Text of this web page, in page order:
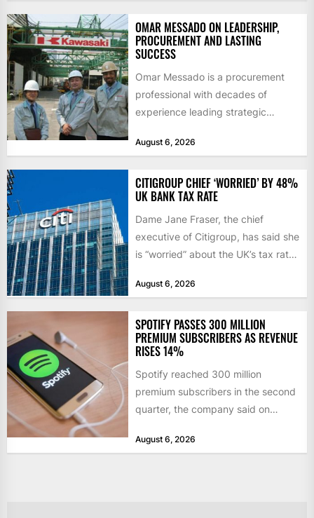
OMAR MESSADO ON LEADERSHIP,
PROCUREMENT AND LASTING
SUCCESS
Omar Messado is a procurement
professional with decades of
experience leading strategic
and transportation infrastructure
August 6, 2026
CITIGROUP CHIEF ‘WORRIED’ BY 48%
UK BANK TAX RATE
Dame Jane Fraser, the chief
executive of Citigroup, has said she
is “worried” about the UK’s tax rate
August 6, 2026
SPOTIFY PASSES 300 MILLION
PREMIUM SUBSCRIBERS AS REVENUE
RISES 14%
Spotify reached 300 million
premium subscribers in the second
quarter, the company said on
August 6, 2026